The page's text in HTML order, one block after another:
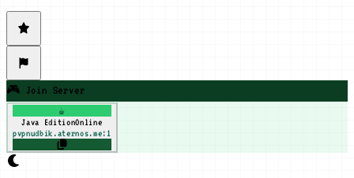
🎮 Join Server
☕
Java EditionOnline
pvpnudbik.aternos.me:1